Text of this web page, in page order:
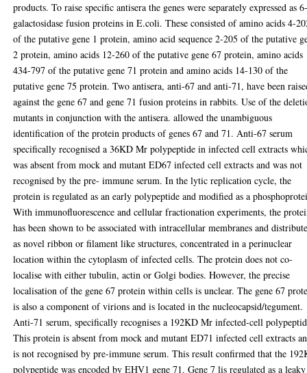
products. To raise specific antisera the genes were separately expressed as
galactosidase fusion proteins in E.coli. These consisted of amino acids 4-
of the putative gene 1 protein, amino acid sequence 2-205 of the putative
2 protein, amino acids 12-260 of the putative gene 67 protein, amino acids
434-797 of the putative gene 71 protein and amino acids 14-130 of the
putative gene 75 protein. Two antisera, anti-67 and anti-71, have been
against the gene 67 and gene 71 fusion proteins in rabbits. Use of the
mutants in conjunction with the antisera. allowed the unambiguous
identification of the protein products of genes 67 and 71. Anti-67 serum
specifically recognised a 36KD Mr polypeptide in infected cell extracts
was absent from mock and mutant ED67 infected cell extracts and was not
recognised by the pre- immune serum. In the lytic replication cycle, the
protein is regulated as an early polypeptide and modified as a
With immunofluorescence and cellular fractionation experiments, the
has been shown to be associated with intracellular membranes and
as novel ribbon or filament like structures, concentrated in a perinuclear
location within the cytoplasm of infected cells. The protein does not co-
localise with either tubulin, actin or Golgi bodies. However, the precise
localisation of the gene 67 protein within cells is unclear. The gene 67
is also a component of virions and is located in the nucleocapsid/tegument.
Anti-71 serum, specifically recognises a 192KD Mr infected-cell
This protein is absent from mock and mutant ED71 infected cell extracts
is not recognised by pre-immune serum. This result confirmed that the
polypeptide was encoded by EHV1 gene 71. Gene 7 lis regulated as a leaky